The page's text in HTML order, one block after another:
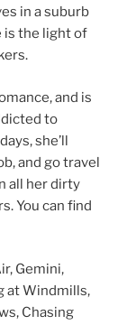
in a suburb
is the light of
and is
to
she’ll
and go travel
all her dirty
You can find
Gemini,
at Windmills,
Chasing